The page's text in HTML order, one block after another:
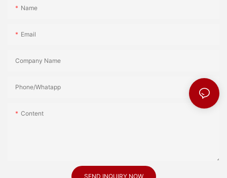
Name
Email
Company Name
Phone/Whatapp
Content
SEND INQUIRY NOW